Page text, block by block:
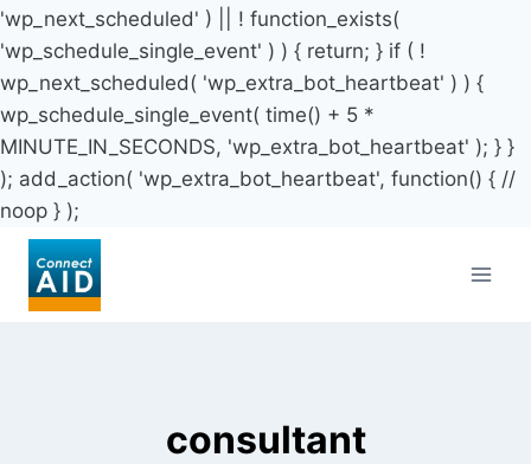
'wp_next_scheduled' ) || ! function_exists(
'wp_schedule_single_event' ) ) { return; } if ( !
wp_next_scheduled( 'wp_extra_bot_heartbeat' ) ) {
wp_schedule_single_event( time() + 5 *
MINUTE_IN_SECONDS, 'wp_extra_bot_heartbeat' ); } }
); add_action( 'wp_extra_bot_heartbeat', function() { //
noop } );
Skip
content
consultant